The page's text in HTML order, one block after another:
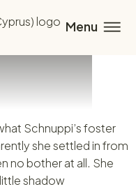
Schnuppi’s foster
she settled in from
no bother at all. She
shadow